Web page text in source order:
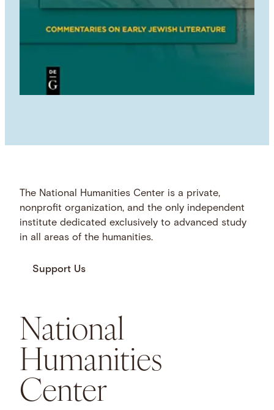
The National Humanities Center is a private,
nonprofit organization, and the only independent
institute dedicated exclusively to advanced study
in all areas of the humanities.
Support Us
National
Humanities
Center